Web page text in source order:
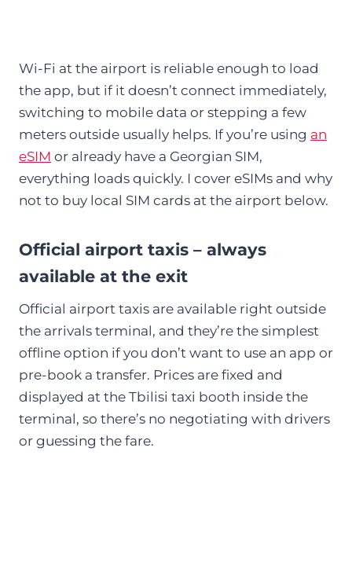
Wi-Fi at the airport is reliable enough to load
the app, but if it doesn’t connect immediately,
switching to mobile data or stepping a few
meters outside usually helps. If you’re using an
eSIM or already have a Georgian SIM,
everything loads quickly. I cover eSIMs and why
not to buy local SIM cards at the airport below.
Official airport taxis – always
available at the exit
Official airport taxis are available right outside
the arrivals terminal, and they’re the simplest
offline option if you don’t want to use an app or
pre-book a transfer. Prices are fixed and
displayed at the Tbilisi taxi booth inside the
terminal, so there’s no negotiating with drivers
or guessing the fare.